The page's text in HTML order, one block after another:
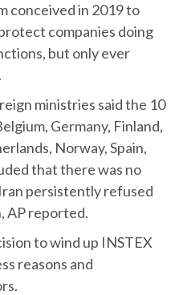
conceived in 2019 to
companies doing
but only ever
ministries said the 10
Germany, Finland,
Norway, Spain,
that there was no
persistently refused
AP reported.
to wind up INSTEX
reasons and